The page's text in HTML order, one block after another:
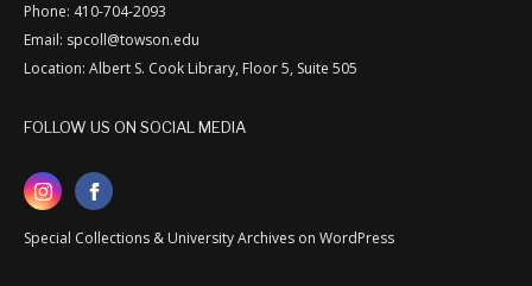
Phone: 410-704-2093
Email: spcoll@towson.edu
Location: Albert S. Cook Library, Floor 5, Suite 505
FOLLOW US ON SOCIAL MEDIA
Special Collections & University Archives on WordPress